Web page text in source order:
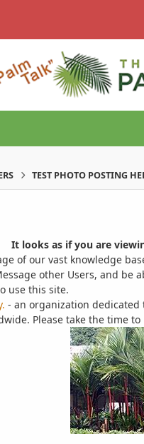
TEST PHOTO POSTING
It looks as if you are
of our vast knowledge
other Users, and
use this site.
- an organization
Please take the time